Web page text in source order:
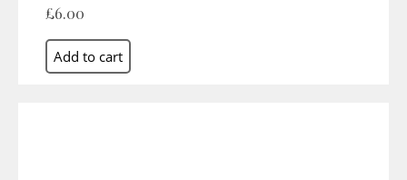
£6.00